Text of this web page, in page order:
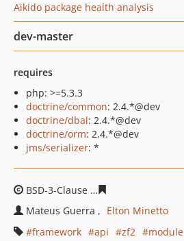
Aikido package health analysis
dev-master
requires
php: >=5.3.3
doctrine/common: 2.4.*@dev
doctrine/dbal: 2.4.*@dev
doctrine/orm: 2.4.*@dev
jms/serializer: *
BSD-3-Clause
Mateus Guerra
Elton Minetto
framework
api zf2 module